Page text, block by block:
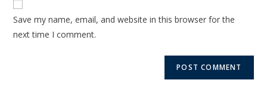
Save my name, email, and website in this browser for the
next time I comment.